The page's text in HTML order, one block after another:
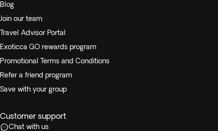
Blog
Join our team
Travel Advisor Portal
Exoticca GO rewards program
Promotional Terms and Conditions
Refer a friend program
Save with your group
Customer support
Chat with us